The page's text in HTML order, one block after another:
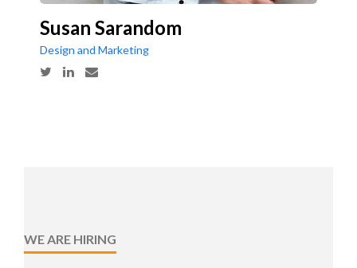
Susan Sarandom
Design and Marketing
WE ARE HIRING